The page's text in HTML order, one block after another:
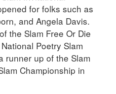
for folks such as
and Angela Davis.
the Slam Free Or Die
Poetry Slam
runner up of the Slam
Championship in